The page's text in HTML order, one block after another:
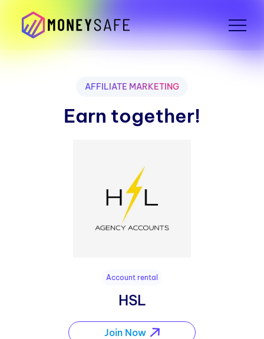
AFFILIATE MARKETING
Earn together!
Account rental
HSL
Join Now